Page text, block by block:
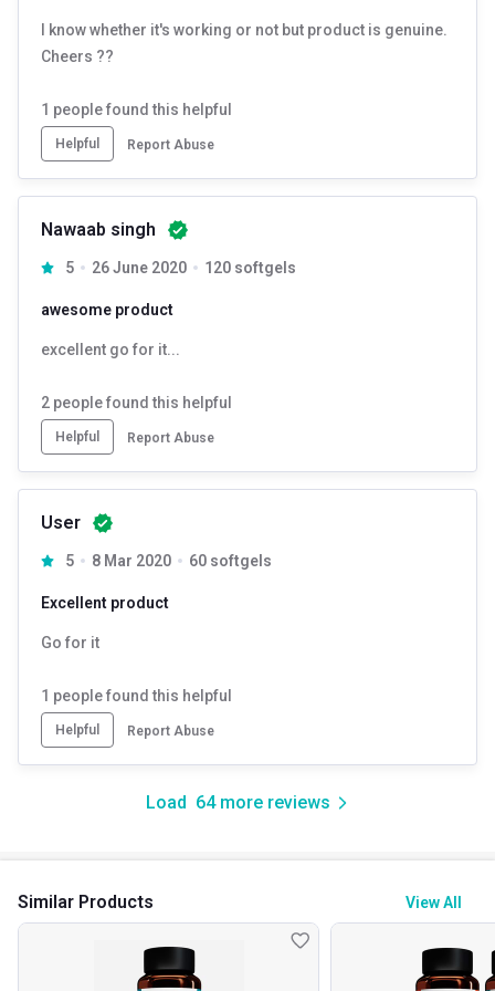
consistently as part of your daily routine for the best results.
medical problems or are pregnant, consult your doctor before using
this supplement.
I know whether it's working or not but product is genuine.
Cheers ??
1 people found this helpful
Helpful Report Abuse
Nawaab singh
5 26 June 2020 120 softgels
awesome product
excellent go for it...
2 people found this helpful
Helpful Report Abuse
User
5 8 Mar 2020 60 softgels
Excellent product
Go for it
1 people found this helpful
Helpful Report Abuse
Load 64more reviews
Similar Products View All